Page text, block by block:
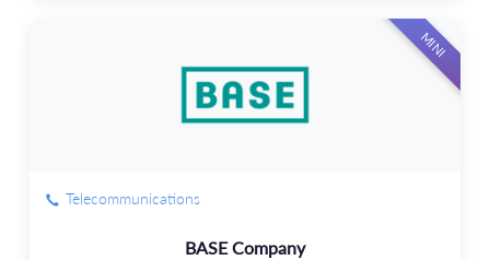
MINI
Telecommunications
BASE Company